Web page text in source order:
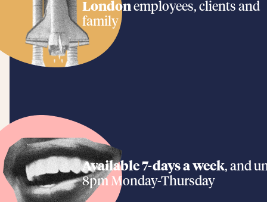
Londonemployees, clients and
family
Available 7-days a week, and
8pm Monday-Thursday